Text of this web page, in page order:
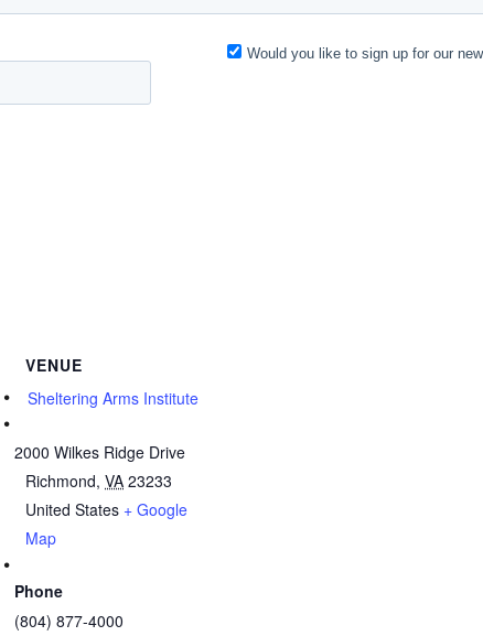
VENUE
Sheltering Arms Institute
2000 Wilkes Ridge Drive
Richmond, VA 23233
United States + Google
Map
Phone
(804) 877-4000